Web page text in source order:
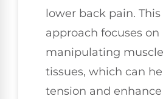
lower back pain.
approach focuses on
manipulating
tissues, which can
tension and